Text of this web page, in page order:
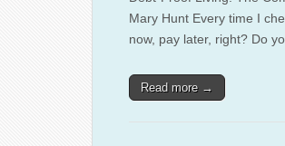
Mary Hunt Every time I
now, pay later, right? Do
Read more →